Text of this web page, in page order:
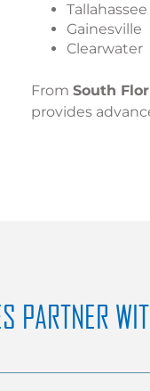
Tallahassee
Gainesville
Clearwater
FromSouth
provides
PARTNER